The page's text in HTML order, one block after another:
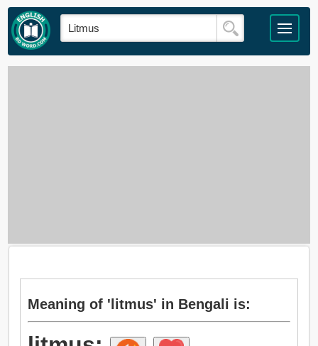
Meaning of 'litmus' in Bengali is: